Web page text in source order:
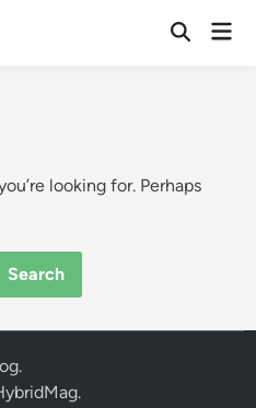
Open
looking for. Perhaps
.
.